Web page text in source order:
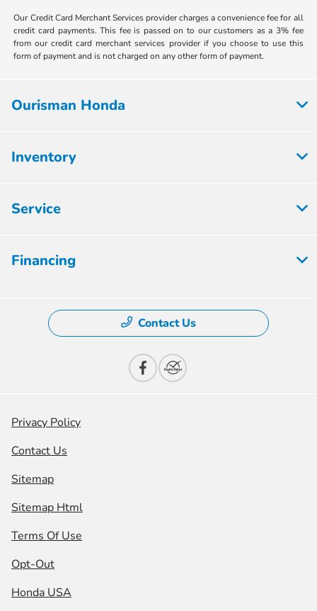
Our Credit Card Merchant Services provider charges a convenience fee for all
credit card payments. This fee is passed on to our customers as a 3% fee
from our credit card merchant services provider if you choose to use this
form of payment and is not charged on any other form of payment.
Ourisman Honda
Inventory
Service
Financing
Contact Us
Privacy Policy
Contact Us
Sitemap
Sitemap Html
Terms Of Use
Opt-Out
Honda USA